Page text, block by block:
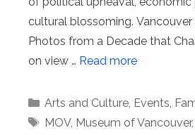
cultural blossoming. Vancouver
Photos from a Decade that
on view … Read more
Categories
Arts and Culture, Events,
Tags
MOV, Museum of Vancouver,